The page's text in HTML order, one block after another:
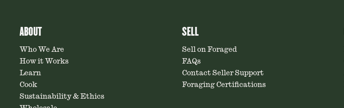
ABOUT
Who We Are
How it Works
Learn
Cook
Sustainability & Ethics
SELL
Sell on Foraged
FAQs
Contact Seller Support
Foraging Certifications